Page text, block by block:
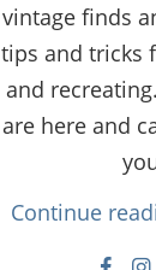
vintage finds
tips and tricks
and
are here and
Continue